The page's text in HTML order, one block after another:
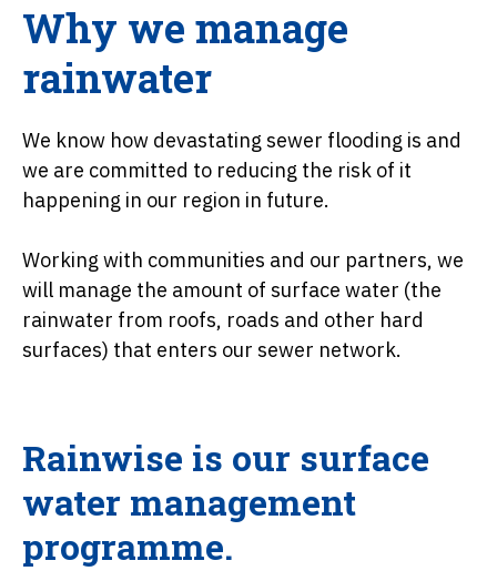
Why we manage
rainwater
We know how devastating sewer flooding is and
we are committed to reducing the risk of it
happening in our region in future.
Working with communities and our partners, we
will manage the amount of surface water (the
rainwater from roofs, roads and other hard
surfaces) that enters our sewer network.
Rainwise is our surface
water management
programme.